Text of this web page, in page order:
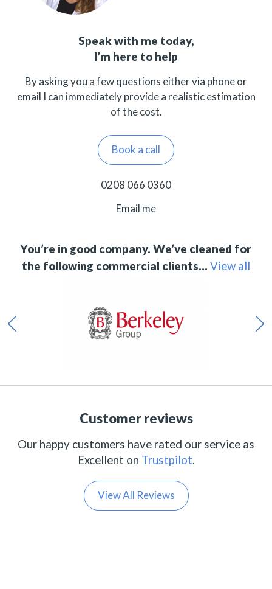
Speak with me today,
I’m here to help
By asking you a few questions either via phone or
email I can immediately provide a realistic estimation
of the cost.
Book a call
0208 066 0360
Email me
You’re in good company. We’ve cleaned for
the following commercial clients… View all
Customer reviews
Our happy customers have rated our service as
Excellent on Trustpilot.
View All Reviews